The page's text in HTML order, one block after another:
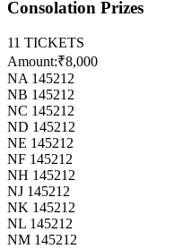
Consolation Prizes
11 TICKETS
Amount:₹8,000
NA 145212
NB 145212
NC 145212
ND 145212
NE 145212
NF 145212
NH 145212
NJ 145212
NK 145212
NL 145212
NM 145212